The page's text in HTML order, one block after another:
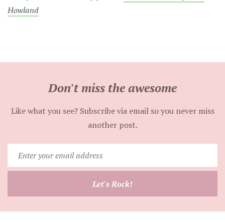
Howland
Don't miss the awesome
Like what you see? Subscribe via email so you never miss
another post.
your
email
Let's Rock!